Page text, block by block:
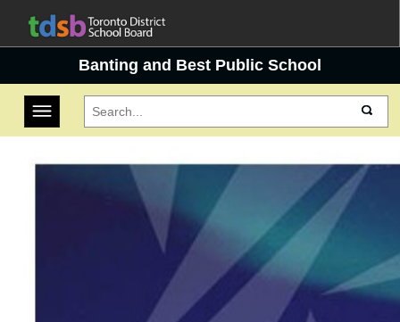
Banting and Best Public School
Toggle navigation